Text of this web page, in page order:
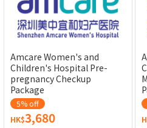
Amcare Women's and
Children's Hospital Pre-
pregnancy Checkup
Package
5% off
HK$3,680